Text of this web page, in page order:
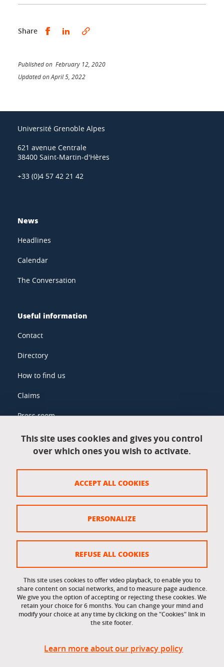
Share Share this on Facebook
Share this on LinkedIn
Published on February 12, 2020
Updated on April 5, 2022
Université Grenoble Alpes
621 avenue Centrale
38400 Saint-Martin-d'Hères
+33 (0)4 57 42 21 42
News
Headlines
Calendar
The Conversation
Useful information
Contact
Directory
How to find us
Claims
Press room
Legal information
Legal notices
Website map
Cookies
Accessibility: not compliant
This site uses cookies and gives you control
over which ones you wish to activate.
This site uses cookies to offer video playback, to enable you to
share content on social networks, and to measure page audience.
We give you the option of accepting or rejecting these cookies. We
retain your choice for 6 months. You can change your mind and
modify your choice at any time by clicking on the "Cookies" link in
the site footer.
Learn more about our privacy policy
ACCEPT ALL COOKIES
REFUSE ALL COOKIES
PERSONALIZE